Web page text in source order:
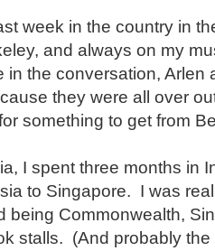
week in the country in
and always on my
in the conversation, Arlen
they were all over
something to get from
I spent three months in
to Singapore. I was
being Commonwealth,
stalls. (And probably